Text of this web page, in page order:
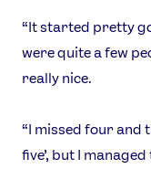
“It started pretty
were quite a few
really nice.
“I missed four and
five’, but I